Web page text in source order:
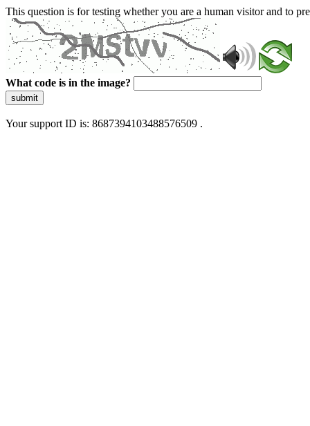
This question is for testing whether you are a human visitor and to
What code is in the image?
submit
Your support ID is: 8687394103488576509 .